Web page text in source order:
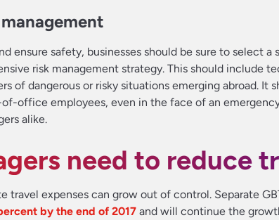
ensure safety, businesses should be sure to select
risk management strategy. This should include
of dangerous or risky situations emerging abroad. It
office employees, even in the face of an
alike.
need to reduce
travel expenses can grow out of control. Separate
by the end of 2017 and will continue the